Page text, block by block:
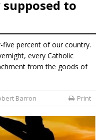
to
percent of our country.
every Catholic
from the goods of
Barron Print